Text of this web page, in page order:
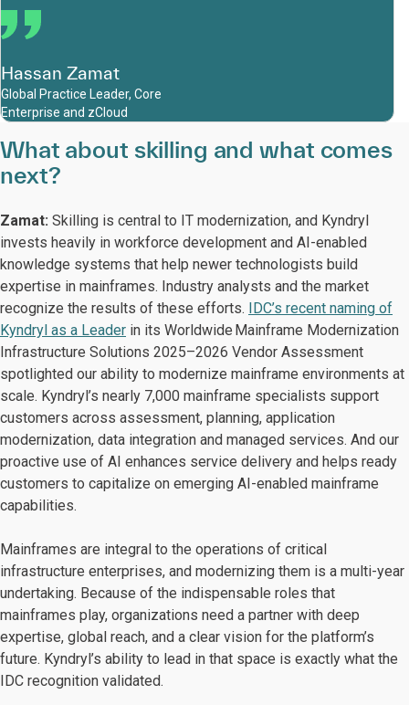
Hassan Zamat
Global Practice Leader, Core
Enterprise and zCloud
What about skilling and what comes
next?
Zamat: Skilling is central to IT modernization, and Kyndryl
invests heavily in workforce development and AI-enabled
knowledge systems that help newer technologists build
expertise in mainframes. Industry analysts and the market
recognize the results of these efforts. IDC’s recent naming of
Kyndryl as a Leader in its Worldwide Mainframe Modernization
Infrastructure Solutions 2025–2026 Vendor Assessment
spotlighted our ability to modernize mainframe environments at
scale. Kyndryl’s nearly 7,000 mainframe specialists support
customers across assessment, planning, application
modernization, data integration and managed services. And our
proactive use of AI enhances service delivery and helps ready
customers to capitalize on emerging AI-enabled mainframe
capabilities.
Mainframes are integral to the operations of critical
infrastructure enterprises, and modernizing them is a multi-year
undertaking. Because of the indispensable roles that
mainframes play, organizations need a partner with deep
expertise, global reach, and a clear vision for the platform’s
future. Kyndryl’s ability to lead in that space is exactly what the
IDC recognition validated.